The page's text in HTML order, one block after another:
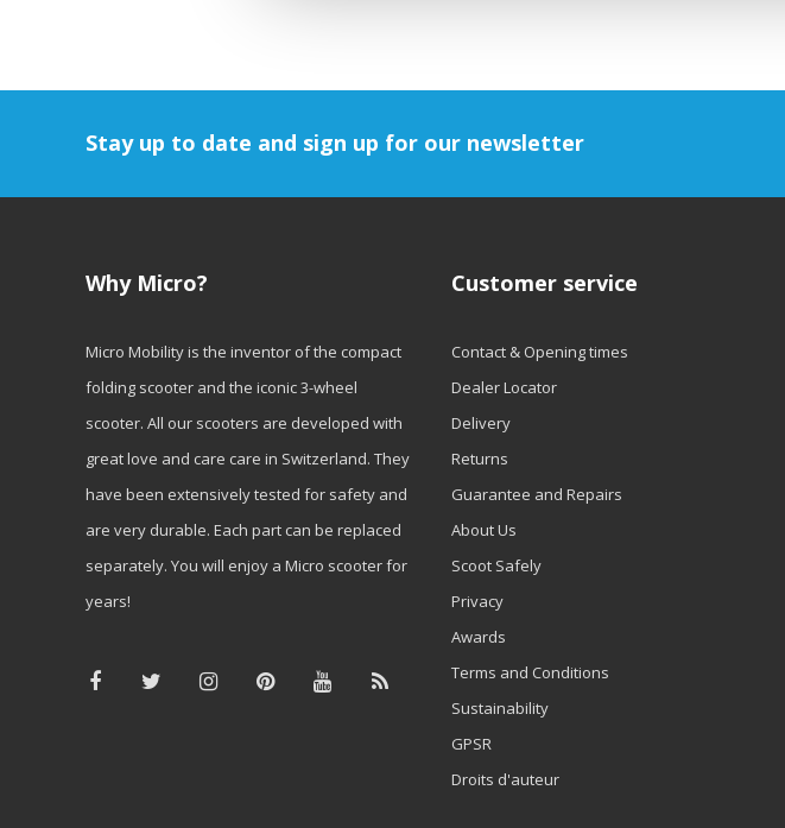
Stay up to date and sign up for our newsletter
Why Micro?
Micro Mobility is the inventor of the compact
folding scooter and the iconic 3-wheel
scooter. All our scooters are developed with
great love and care care in Switzerland. They
have been extensively tested for safety and
are very durable. Each part can be replaced
separately. You will enjoy a Micro scooter for
years!
Customer service
Contact & Opening times
Dealer Locator
Delivery
Returns
Guarantee and Repairs
About Us
Scoot Safely
Privacy
Awards
Terms and Conditions
Sustainability
GPSR
Droits d'auteur